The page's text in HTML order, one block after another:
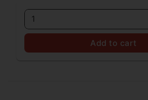
1
Add to cart